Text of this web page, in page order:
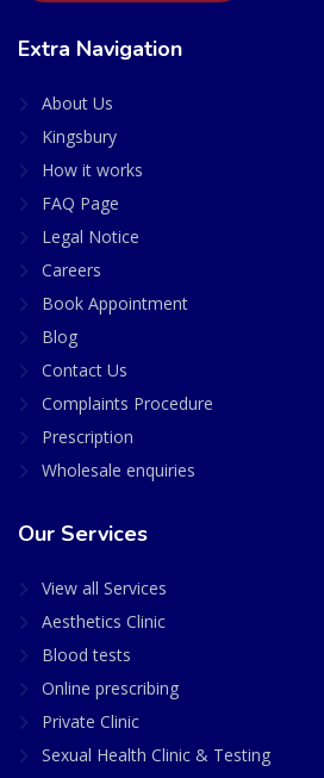
Extra Navigation
About Us
Kingsbury
How it works
FAQ Page
Legal Notice
Careers
Book Appointment
Blog
Contact Us
Complaints Procedure
Prescription
Wholesale enquiries
Our Services
View all Services
Aesthetics Clinic
Blood tests
Online prescribing
Private Clinic
Sexual Health Clinic & Testing